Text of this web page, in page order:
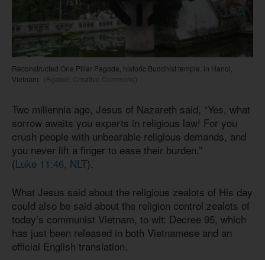
Reconstructed One Pillar Pagoda, historic Buddhist temple, in Hanoi,
Vietnam.
(Bgabel, Creative Commons)
Two millennia ago, Jesus of Nazareth said, “Yes, what
sorrow awaits you experts in religious law! For you
crush people with unbearable religious demands, and
you never lift a finger to ease their burden.”
(Luke 11:46, NLT).
What Jesus said about the religious zealots of His day
could also be said about the religion control zealots of
today’s communist Vietnam, to wit: Decree 95, which
has just been released in both Vietnamese and an
official English translation.